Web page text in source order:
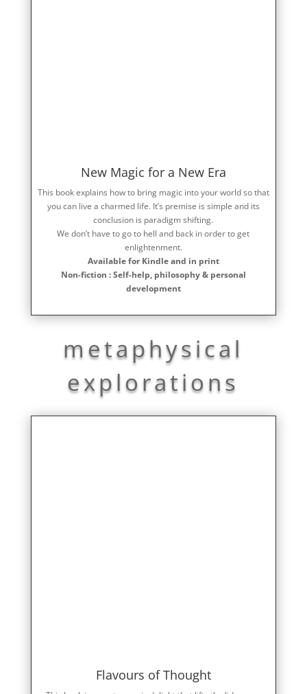
New Magic for a New Era
This book explains how to bring magic into your world so that
you can live a charmed life. It’s premise is simple and its
conclusion is paradigm shifting.
We don’t have to go to hell and back in order to get
enlightenment.
Available for Kindle and in print
Non-fiction : Self-help, philosophy & personal
development
metaphysical
explorations
Flavours of Thought